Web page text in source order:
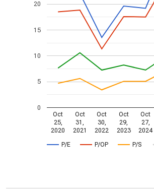
P/E P/OP P/S
Oct
25,
2020
Oct
31,
2021
Oct
30,
2022
Oct
29,
2023
Oct
27,
2024
0
5
10
15
20